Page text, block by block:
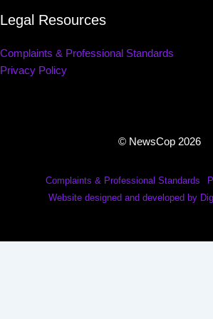
Legal Resources
Complaints & Professional Standards
Privacy Policy
© NewsCop 2026
Complaints & Professional Standards
Website designed and developed by